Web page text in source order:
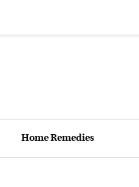
Home Remedies